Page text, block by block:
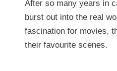
After so many years in
burst out into the real
fascination for movies,
their favourite scenes.